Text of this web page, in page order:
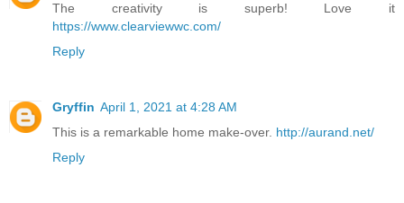
The creativity is superb! Love it
https://www.clearviewwc.com/
Reply
Gryffin April 1, 2021 at 4:28 AM
This is a remarkable home make-over. http://aurand.net/
Reply